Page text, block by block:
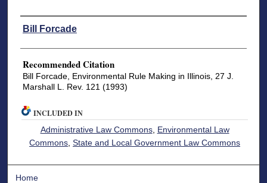
Authors
Bill Forcade
Recommended Citation
Bill Forcade, Environmental Rule Making in Illinois, 27 J.
Marshall L. Rev. 121 (1993)
INCLUDED IN
Administrative Law Commons, Environmental Law
Commons ,State and Local Government Law Commons
Home